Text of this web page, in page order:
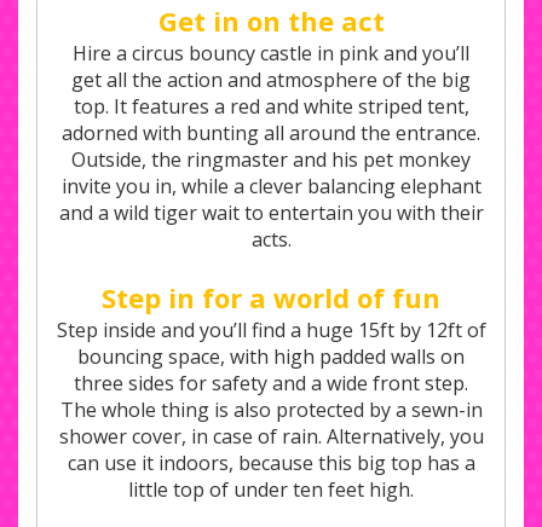
Get in on the act
Hire a circus bouncy castle in pink and you’ll
get all the action and atmosphere of the big
top. It features a red and white striped tent,
adorned with bunting all around the entrance.
Outside, the ringmaster and his pet monkey
invite you in, while a clever balancing elephant
and a wild tiger wait to entertain you with their
acts.
Step in for a world of fun
Step inside and you’ll find a huge 15ft by 12ft of
bouncing space, with high padded walls on
three sides for safety and a wide front step.
The whole thing is also protected by a sewn-in
shower cover, in case of rain. Alternatively, you
can use it indoors, because this big top has a
little top of under ten feet high.